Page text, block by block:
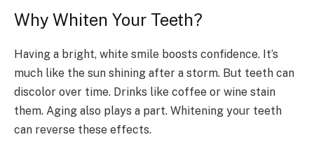
Why Whiten Your Teeth?
Having a bright, white smile boosts confidence. It’s
much like the sun shining after a storm. But teeth can
discolor over time. Drinks like coffee or wine stain
them. Aging also plays a part. Whitening your teeth
can reverse these effects.